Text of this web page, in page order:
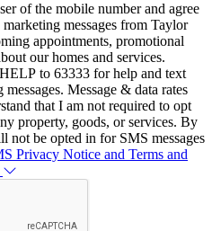
of the mobile number and agree
messages from Taylor
appointments, promotional
our homes and services.
to 63333 for help and text
Message & data rates
that I am not required to opt
property, goods, or services. By
not be opted in for SMS messages
Privacy Notice and Terms and